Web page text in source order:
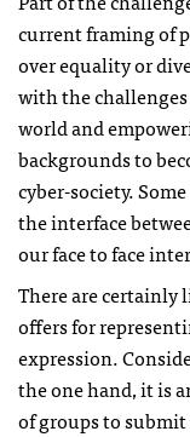
current framing of
over equality or
with the
world and
backgrounds to
cyber-society.
the interface
our face to face
There are certainly
offers for
expression.
the one hand, it is
of groups to